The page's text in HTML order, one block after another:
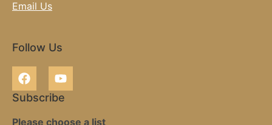
Email Us
Follow Us
Subscribe
Please choose a list